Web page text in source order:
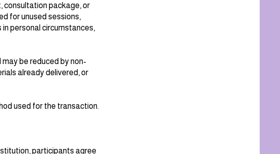
consultation package, or
for unused sessions,
personal circumstances,
be reduced by non-
already delivered, or
used for the transaction.
participants agree